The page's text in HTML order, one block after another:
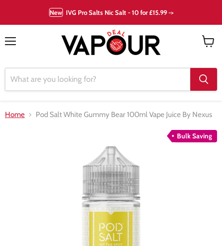
New IVG Pro Salts Nic Salt - 10 for £15.99 ->
Home Pod Salt White Gummy Bear 100ml Vape Juice By Nexus
Bulk Saving